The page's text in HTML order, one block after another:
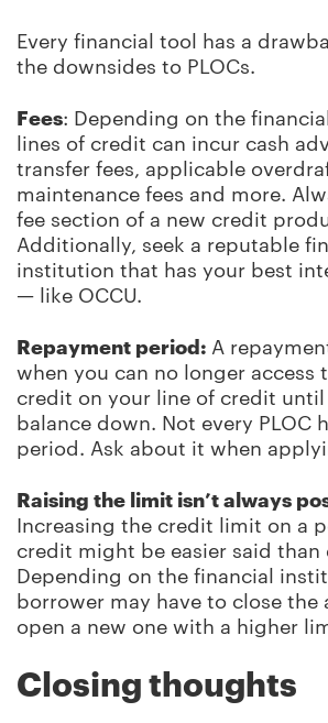
Every financial tool has a
the downsides to PLOCs.
Fees: Depending on the
lines of credit can incur cash
transfer fees, applicable
maintenance fees and more.
fee section of a new credit
Additionally, seek a reputable
institution that has your best
— like OCCU.
Repayment period: A
when you can no longer access
credit on your line of credit until
balance down. Not every PLOC
period. Ask about it when
Raising the limit isn’t always
Increasing the credit limit on a
credit might be easier said than
Depending on the financial
borrower may have to close the
open a new one with a higher
Closing thoughts